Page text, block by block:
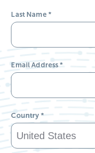
Last Name*
Email Address*
Country *